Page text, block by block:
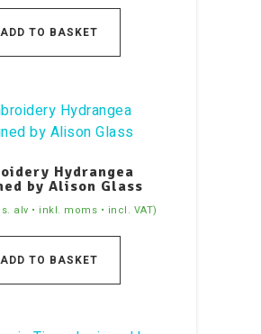
ADD TO BASKET
Hydrangea
by Alison Glass
alv • inkl. moms • incl. VAT)
ADD TO BASKET